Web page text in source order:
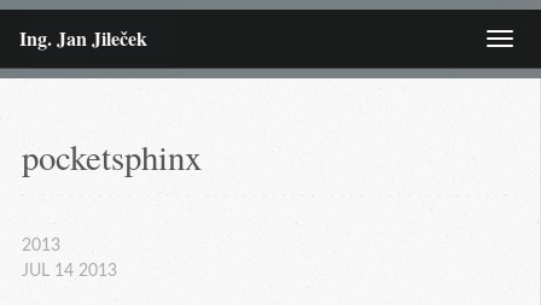
Ing. Jan Jileček Menu
pocketsphinx
2013
JUL 14 2013